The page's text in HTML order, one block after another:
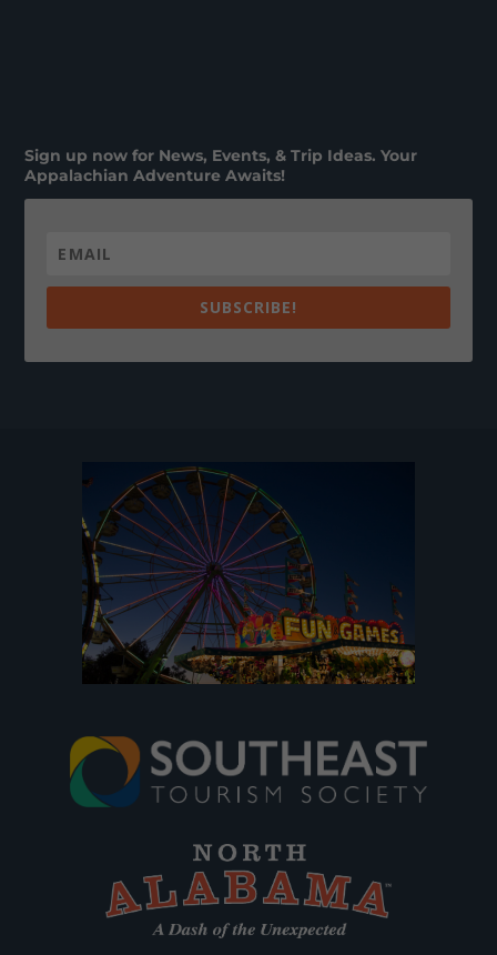
Sign up now for News, Events, & Trip Ideas. Your
Appalachian Adventure Awaits!
SUBSCRIBE!